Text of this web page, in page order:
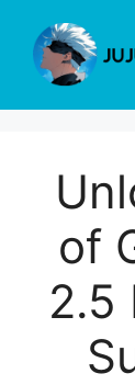
content
of
2.5